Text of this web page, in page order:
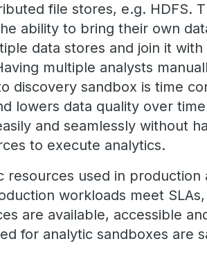
file stores, e.g. HDFS.
ability to bring their own
data stores and join it with
multiple analysts
discovery sandbox is time
lowers data quality over
and seamlessly without
to execute analytics.
resources used in production
workloads meet
are available, accessible
for analytic sandboxes are